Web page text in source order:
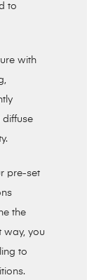
to
with
diffuse
pre-set
the
way, you
to